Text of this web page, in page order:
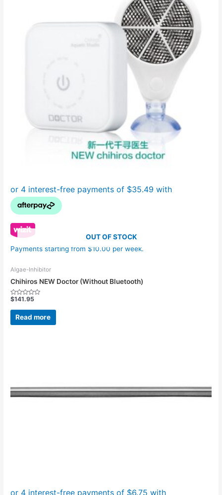
OUT OF STOCK
Payments starting from $10.00 per week.
Algae-Inhibitor
Chihiros NEW Doctor (Without Bluetooth)
Rated
out
$141.95
Read more